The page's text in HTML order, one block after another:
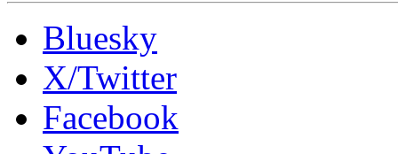
Bluesky
X/Twitter
Facebook